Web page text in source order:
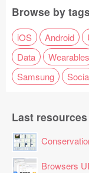
Browse by tags
iOS Android
Data
Wearables
Samsung
Last resources
Browsers